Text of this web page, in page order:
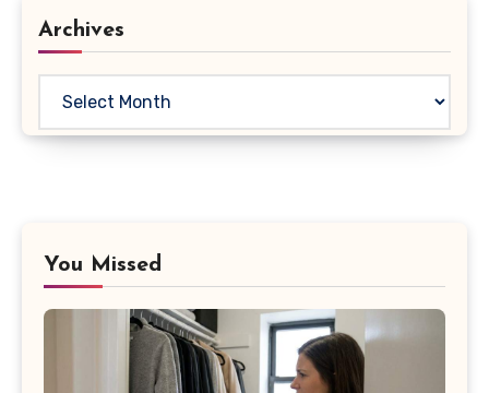
Archives
You Missed